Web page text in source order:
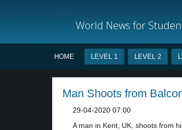
World News for
HOME LEVEL 1 LEVEL 2
Man Shoots from
29-04-2020 07:00
A man in Kent, UK, shoots from